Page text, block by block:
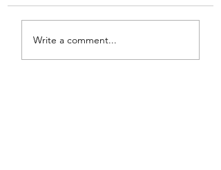
Write a comment...